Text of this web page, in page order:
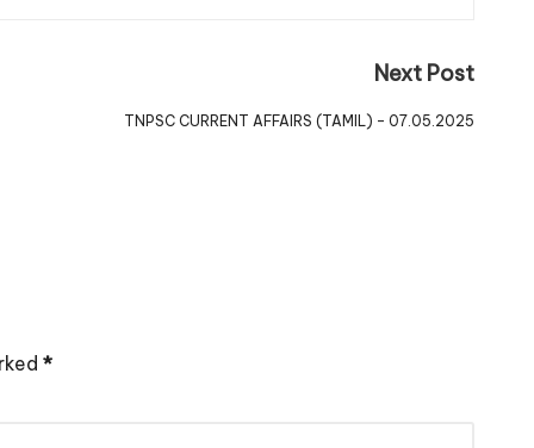
Next Post
TNPSC CURRENT AFFAIRS (TAMIL) – 07.05.2025
*